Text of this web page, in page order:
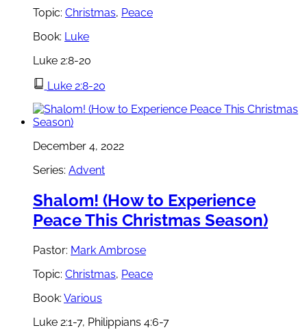
Topic: Christmas, Peace
Book: Luke
Luke 2:8-20
Luke 2:8-20
December 4, 2022
Series: Advent
Shalom! (How to Experience
Peace This Christmas Season)
Pastor: Mark Ambrose
Topic: Christmas, Peace
Book: Various
Luke 2:1-7, Philippians 4:6-7